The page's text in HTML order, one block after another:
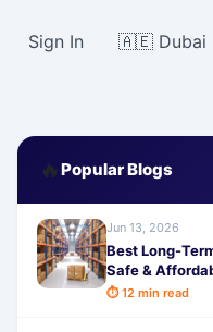
Sign In 🇦🇪 Dubai
🔥 Popular Blogs
Jun 13, 2026
Best Long-
Safe &
⏱ 12 min read